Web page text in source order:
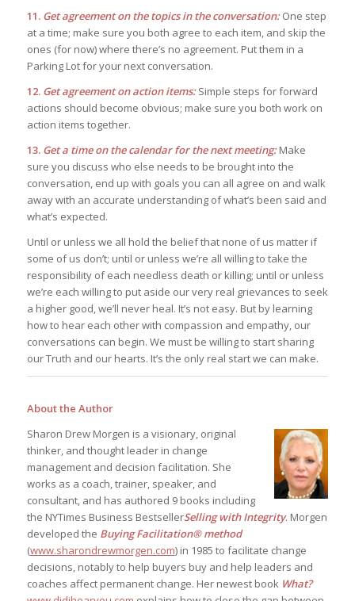
11. Get agreement on the topics in the conversation:One step
at a time; make sure you both agree to each item, and skip the
ones (for now) where there’s no agreement. Put them in a
Parking Lot for your next conversation.
12. Get agreement on action items:Simple steps for forward
actions should become obvious; make sure you both work on
action items together.
13. Get a time on the calendar for the next meeting:Make
sure you discuss who else needs to be brought into the
conversation, end up with goals you can all agree on and walk
away with an accurate understanding of what’s been said and
what’s expected.
Until or unless we all hold the belief that none of us matter if
some of us don’t; until or unless we’re all willing to take the
responsibility of each needless death or killing; until or unless
we’re each willing to put aside our very real grievances to seek
a higher good, we’ll never heal. It’s not easy. But by learning
how to hear each other with compassion and empathy, our
conversations can begin. We must be willing to start sharing
our Truth and our hearts. It’s the only real start we can make.
About the Author
Sharon Drew Morgen is a visionary, original
thinker, and thought leader in change
management and decision facilitation. She
works as a coach, trainer, speaker, and
consultant, and has authored 9 books including
the NYTimes Business BestsellerSelling with Integrity. Morgen
developed the Buying Facilitation® method
(www.sharondrewmorgen.com) in 1985 to facilitate change
decisions, notably to help buyers buy and help leaders and
coaches affect permanent change. Her newest book What?